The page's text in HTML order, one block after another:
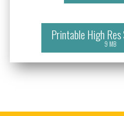
Printable High
9 MB